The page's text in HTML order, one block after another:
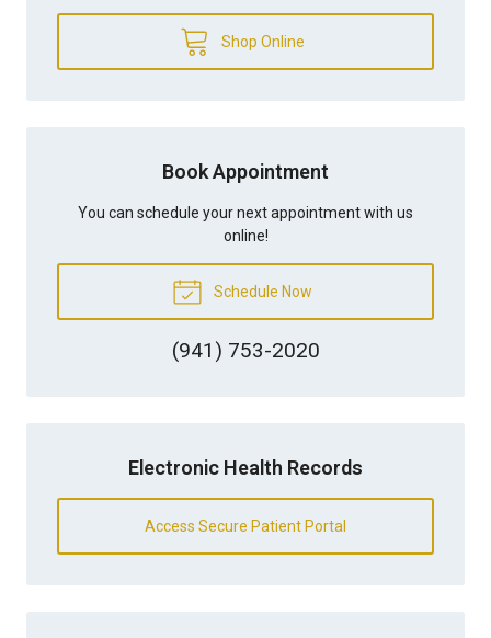
Shop Online
Book Appointment
You can schedule your next appointment with us
online!
Schedule Now
(941) 753-2020
Electronic Health Records
Access Secure Patient Portal